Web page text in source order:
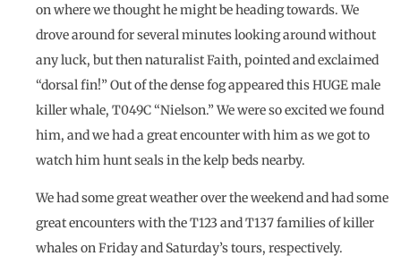
on where we thought he might be heading towards. We
drove around for several minutes looking around without
any luck, but then naturalist Faith, pointed and exclaimed
“dorsal fin!” Out of the dense fog appeared this HUGE male
killer whale, T049C “Nielson.” We were so excited we found
him, and we had a great encounter with him as we got to
watch him hunt seals in the kelp beds nearby.
We had some great weather over the weekend and had some
great encounters with the T123 and T137 families of killer
whales on Friday and Saturday’s tours, respectively.